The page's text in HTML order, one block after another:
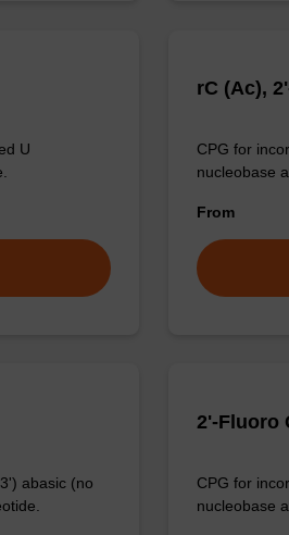
U
rC (Ac),
CPG for
nucleobase
From
abasic (no
2'-Fluoro
CPG for
nucleobase